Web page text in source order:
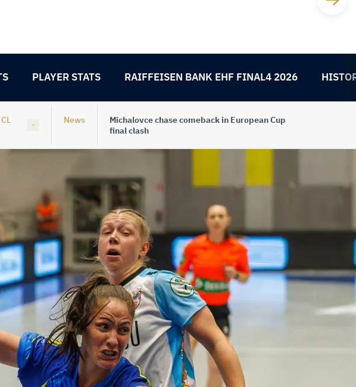
PLAYER STATS RAIFFEISEN BANK EHF FINAL4 2026
News
Michalovce chase comeback in European Cup
final clash